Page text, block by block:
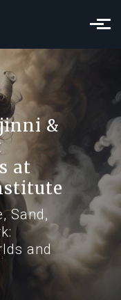
&
at
Sand,
and